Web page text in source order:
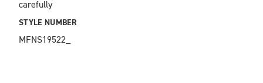
carefully
STYLE NUMBER
MFNS19522_